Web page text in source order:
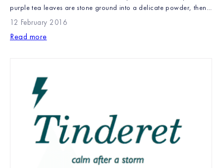
purple tea leaves are stone ground into a delicate powder, then
whisked to make a smooth liquor with an abundance of
antioxidants. Matcha was introduced by Buddhist monks at the
beginning of the first millennium and has been part of Japanese
12 February 2016
Read more